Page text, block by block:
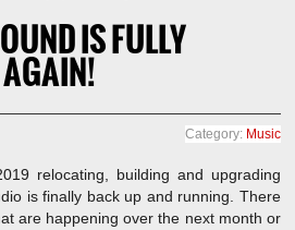
IS FULLY
Category: Music
relocating, building and upgrading
is finally back up and running. There
are happening over the next month or